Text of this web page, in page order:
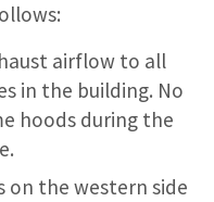
airflow to all
in the building. No
hoods during the
on the western side